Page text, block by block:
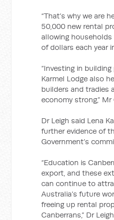
“That’s why we are
50,000 new rental
allowing
of dollars each year
“Investing in
Karmel Lodge also
builders and tradies
economy strong,” Mr
Dr Leigh said Lena
further evidence of
Government’s
“Education is
export, and these
can continue to
Australia’s future
freeing up rental
Canberrans,” Dr